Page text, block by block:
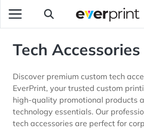
Tech Accessories
Discover premium custom tech
EverPrint, your trusted custom
high-quality promotional products
technology essentials. Our
tech accessories are perfect for